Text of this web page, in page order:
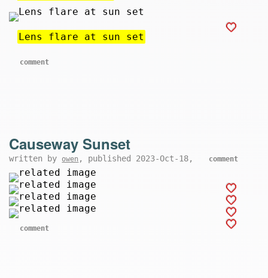
Lens flare at sun set
comment
Causeway Sunset
written by owen , published 2023-Oct-18, comment
comment